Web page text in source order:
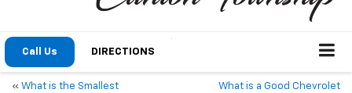
Call Us DIRECTIONS
« What is the Smallest
What is a Good Chevrolet